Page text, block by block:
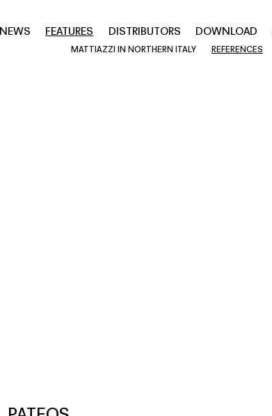
NEWS FEATURES
MATTIAZZI IN NORTHERN ITALY REFERENCES
DISTRIBUTORS DOWNLOAD